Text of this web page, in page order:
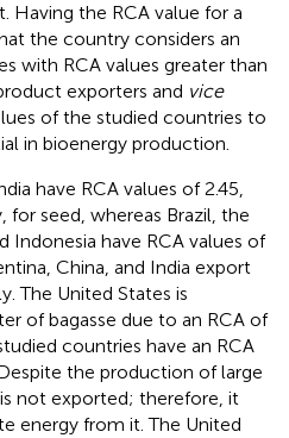
the RCA value for a
the country considers an
with RCA values greater than
exporters and vice
of the studied countries to
in bioenergy production.
have RCA values of 2.45,
for seed, whereas Brazil, the
Indonesia have RCA values of
China, and India export
The United States is
of bagasse due to an RCA of
countries have an RCA
the production of large
not exported; therefore, it
energy from it. The United